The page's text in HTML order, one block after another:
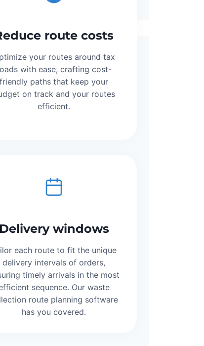
route costs
your routes around tax
with ease, crafting cost-
friendly paths that keep your
on track and your routes
efficient.
Delivery windows
each route to fit the unique
delivery intervals of orders,
timely arrivals in the most
sequence. Our waste
route planning software
has you covered.